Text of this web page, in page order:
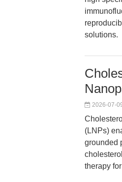
solutions.
2026-07-
(LNPs)
grounded
therapy